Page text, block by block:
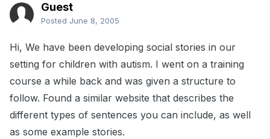
Guest
Posted June 8, 2005
Hi, We have been developing social stories in our
setting for children with autism. I went on a training
course a while back and was given a structure to
follow. Found a similar website that describes the
different types of sentences you can include, as well
as some example stories.